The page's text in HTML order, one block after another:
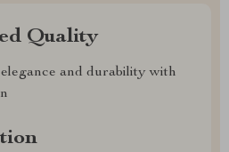
Quality
and durability with